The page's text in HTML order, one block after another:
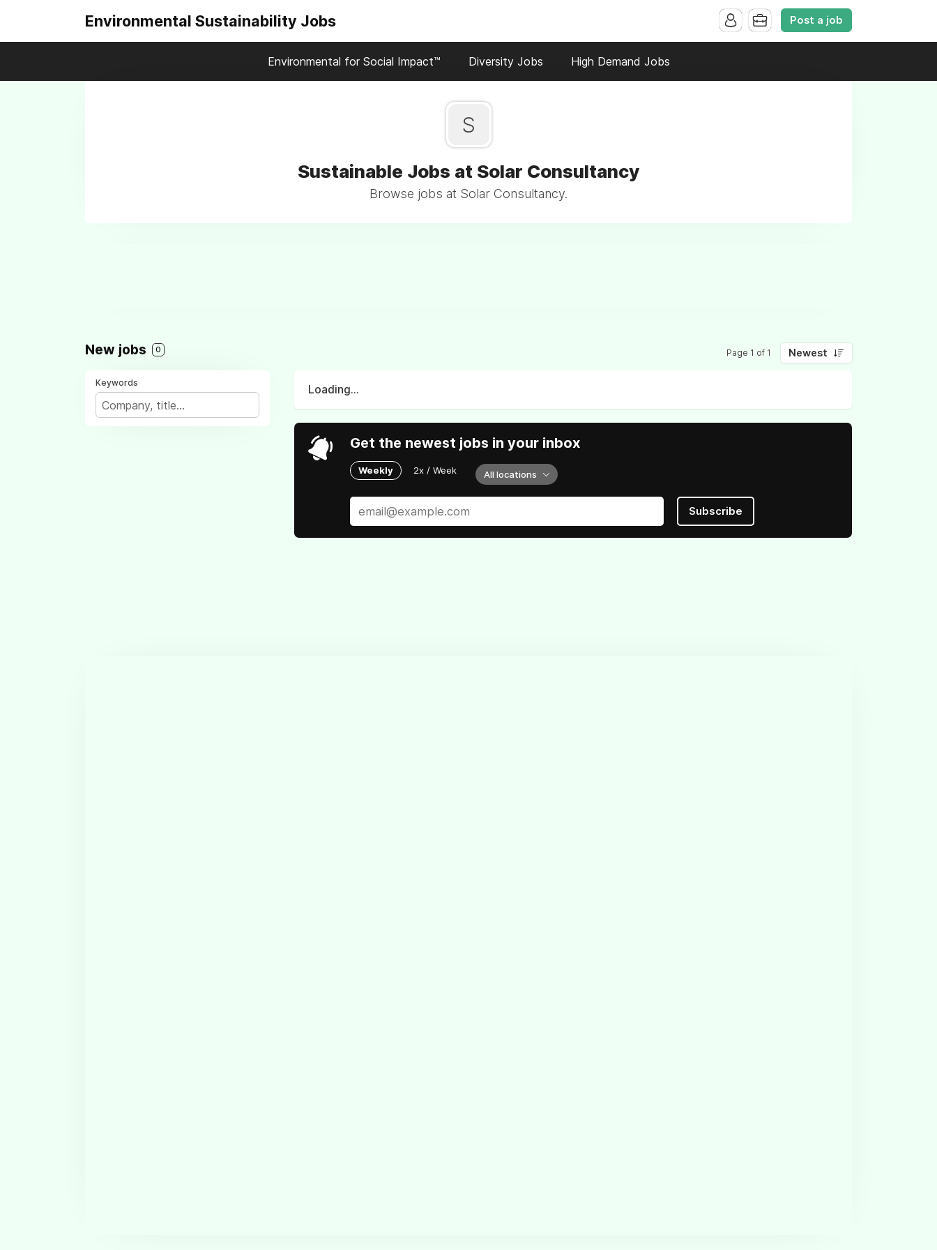
Environmental Sustainability Jobs Post a job
Environmental for Social Impact™ Diversity Jobs High Demand Jobs
S
Sustainable Jobs at Solar Consultancy
Browse jobs at Solar Consultancy.
New jobs 0 Page 1 of 1 Newest
Keywords
Loading...
Get the newest jobs in your inbox
Weekly 2x / Week All locations
Subscribe